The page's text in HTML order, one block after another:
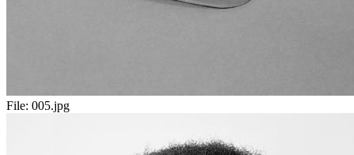
File: 005.jpg